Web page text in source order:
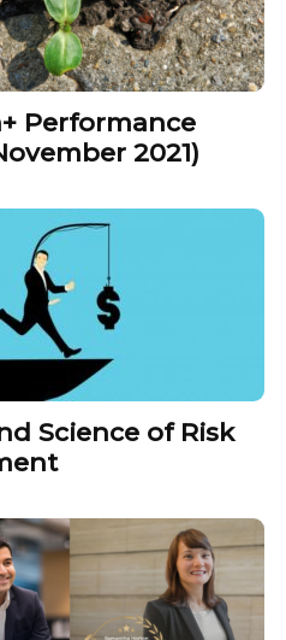
Performance
2021)
Science of Risk